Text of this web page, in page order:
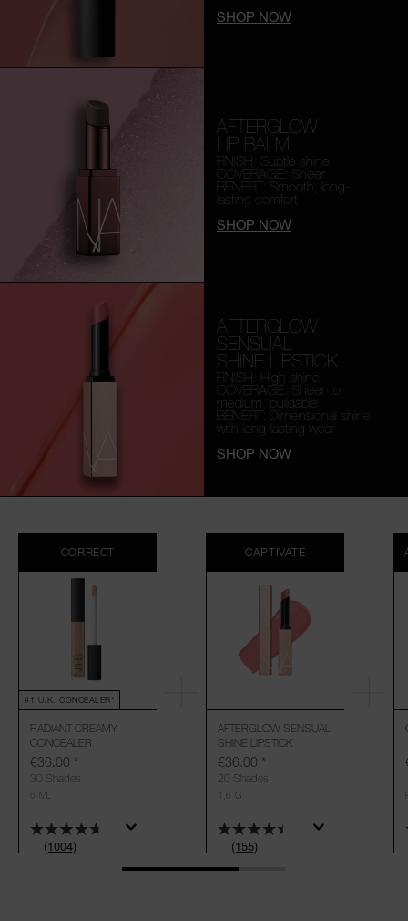
SHOP NOW
AFTERGLOW
LIP BALM
FINISH: Subtle shine
COVERAGE: Sheer
BENEFIT: Smooth,
long-
lasting comfort
SHOP NOW
AFTERGLOW
SENSUAL
SHINE LIPSTICK
FINISH: High shine
COVERAGE: Sheer-to-
medium, buildable
BENEFIT: Dimensional shine
with long-lasting wear
SHOP NOW
CORRECT
#1 U.K. CONCEALER*
(1004)
RADIANT CREAMY
CONCEALER
30 Shades
€36.00 *
6 ML
CAPTIVATE
(155)
AFTERGLOW SENSUAL
SHINE LIPSTICK
20 Shades
€36.00 *
1,6 G